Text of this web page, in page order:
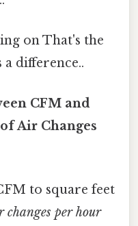
on That's the
difference..
CFM and
Air Changes
to square feet
changes per hour